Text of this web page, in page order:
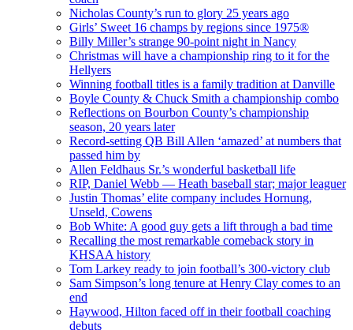
Nicholas County’s run to glory 25 years ago
Girls’ Sweet 16 champs by regions since 1975®
Billy Miller’s strange 90-point night in Nancy
Christmas will have a championship ring to it for the
Hellyers
Winning football titles is a family tradition at Danville
Boyle County & Chuck Smith a championship combo
Reflections on Bourbon County’s championship
season, 20 years later
Record-setting QB Bill Allen ‘amazed’ at numbers that
passed him by
Allen Feldhaus Sr.’s wonderful basketball life
RIP, Daniel Webb — Heath baseball star; major leaguer
Justin Thomas’ elite company includes Hornung,
Unseld, Cowens
Bob White: A good guy gets a lift through a bad time
Recalling the most remarkable comeback story in
KHSAA history
Tom Larkey ready to join football’s 300-victory club
Sam Simpson’s long tenure at Henry Clay comes to an
end
Haywood, Hilton faced off in their football coaching
debuts